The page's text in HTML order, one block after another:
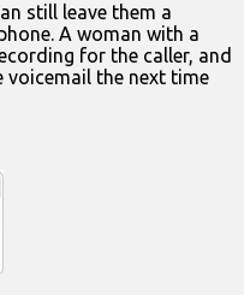
still leave them a
A woman with a
for the caller, and
the next time